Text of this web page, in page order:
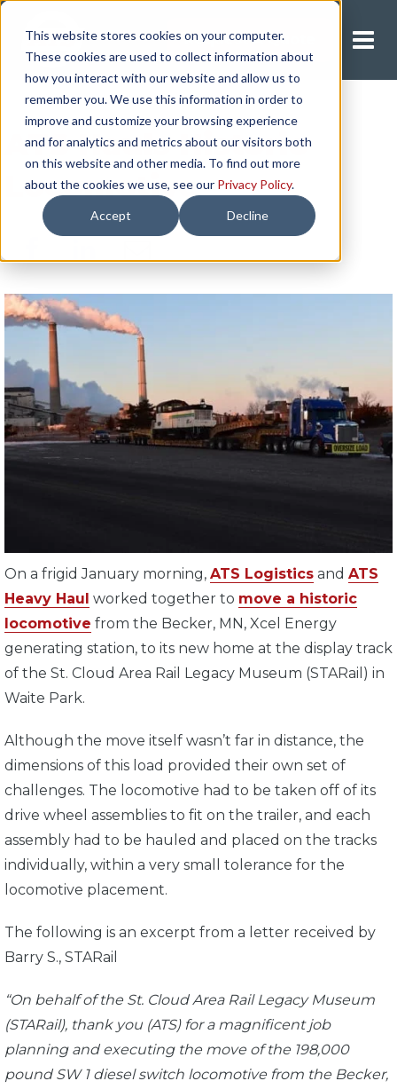
This website stores cookies on your computer.
These cookies are used to collect information about
how you interact with our website and allow us to
remember you. We use this information in order to
improve and customize your browsing experience
and for analytics and metrics about our visitors both
on this website and other media. To find out more
about the cookies we use, see our Privacy Policy.
Accept Decline
Request A Quote
ATS Hauls Historic
Locomotive
On a frigid January morning, ATS Logistics and ATS
Heavy Haul worked together to move a historic
locomotive from the Becker, MN, Xcel Energy
generating station, to its new home at the display track
of the St. Cloud Area Rail Legacy Museum (STARail) in
Waite Park.
Although the move itself wasn’t far in distance, the
dimensions of this load provided their own set of
challenges. The locomotive had to be taken off of its
drive wheel assemblies to fit on the trailer, and each
assembly had to be hauled and placed on the tracks
individually, within a very small tolerance for the
locomotive placement.
The following is an excerpt from a letter received by
Barry S., STARail
“On behalf of the St. Cloud Area Rail Legacy Museum
(STARail), thank you (ATS) for a magnificent job
planning and executing the move of the 198,000
pound SW 1 diesel switch locomotive from the Becker,